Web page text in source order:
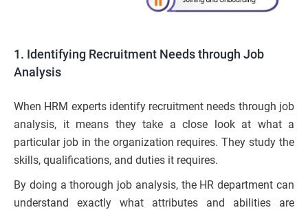
1. Identifying Recruitment Needs through Job
Analysis
When HRM experts identify recruitment needs through job
analysis, it means they take a close look at what a
particular job in the organization requires. They study the
skills, qualifications, and duties it requires.
By doing a thorough job analysis, the HR department can
understand exactly what attributes and abilities are